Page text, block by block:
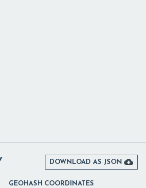
DOWNLOAD AS JSON 
GEOHASH COORDINATES